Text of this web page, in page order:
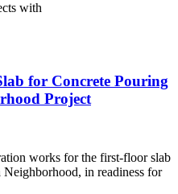
with
for Concrete Pouring
Project
works for the first-floor slab
in readiness for